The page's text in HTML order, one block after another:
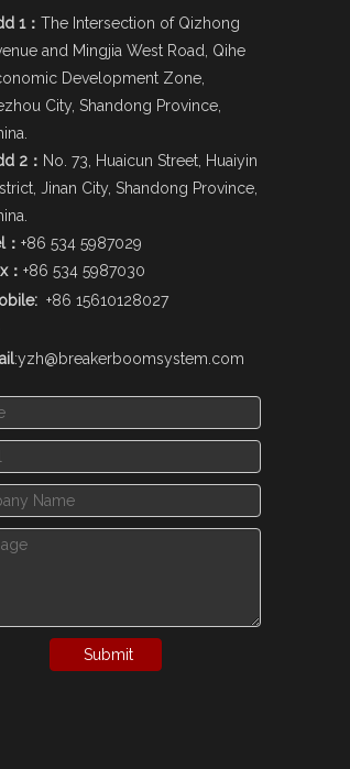
1： The Intersection of Qizhong
and Mingjia West Road, Qihe
Development Zone,
City, Shandong Province,
2： No. 73, Huaicun Street, Huaiyin
Jinan City, Shandong Province,
+86 534 5987029
： +86 534 5987030
+86 15610128027
:yzh@breakerboomsystem.com
Submit